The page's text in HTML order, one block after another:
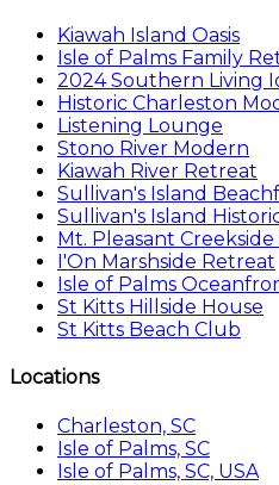
Kiawah Island Oasis
Isle of Palms Family
2024 Southern Living
Historic Charleston
Listening Lounge
Stono River Modern
Kiawah River Retreat
Sullivan's Island
Sullivan's Island
Mt. Pleasant
I'On Marshside Retreat
Isle of Palms
St Kitts Hillside House
St Kitts Beach Club
Locations
Charleston, SC
Isle of Palms, SC
Isle of Palms, SC, USA